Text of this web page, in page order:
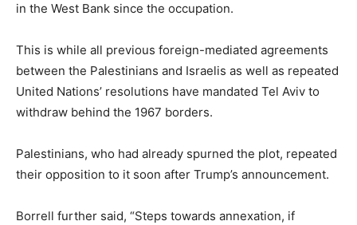
in the West Bank since the occupation.
This is while all previous foreign-mediated agreements
between the Palestinians and Israelis as well as repeated
United Nations’ resolutions have mandated Tel Aviv to
withdraw behind the 1967 borders.
Palestinians, who had already spurned the plot, repeated
their opposition to it soon after Trump’s announcement.
Borrell further said, “Steps towards annexation, if